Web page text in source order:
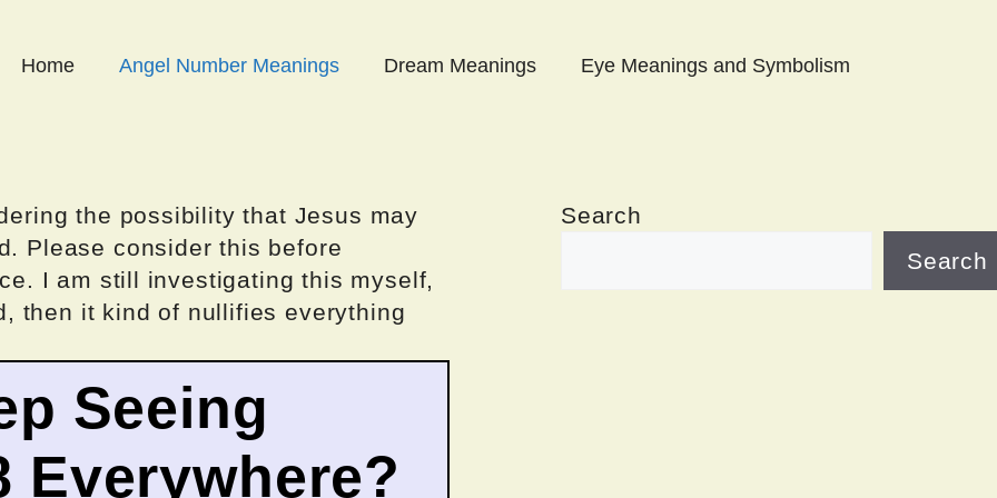
Home Angel Number Meanings Dream Meanings Eye Meanings and Symbolism
the possibility that Jesus may
Please consider this before
I am still investigating this myself,
then it kind of nullifies everything
Seeing
Everywhere?
Search
Search